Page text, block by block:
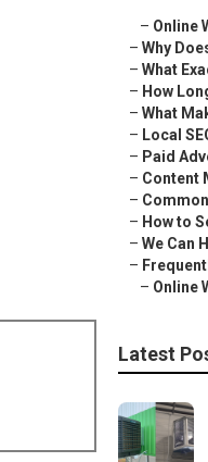
– Online
– Why
– What
– How
– What
– Local
– Paid
– Content
–
– How to
– We Can
–
– Online
Latest